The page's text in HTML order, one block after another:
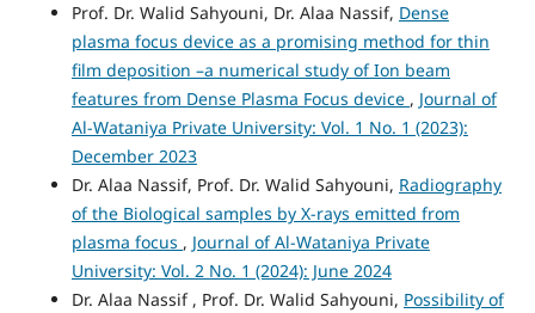
Prof. Dr. Walid Sahyouni, Dr. Alaa Nassif, Dense
plasma focus device as a promising method for thin
film deposition –a numerical study of Ion beam
features from Dense Plasma Focus device , Journal of
Al-Wataniya Private University: Vol. 1 No. 1 (2023):
December 2023
Dr. Alaa Nassif, Prof. Dr. Walid Sahyouni, Radiography
of the Biological samples by X-rays emitted from
plasma focus , Journal of Al-Wataniya Private
University: Vol. 2 No. 1 (2024): June 2024
Dr. Alaa Nassif , Prof. Dr. Walid Sahyouni, Possibility of